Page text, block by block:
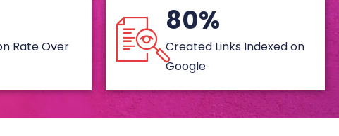
Rate Over
80%
Created Links Indexed on
Google